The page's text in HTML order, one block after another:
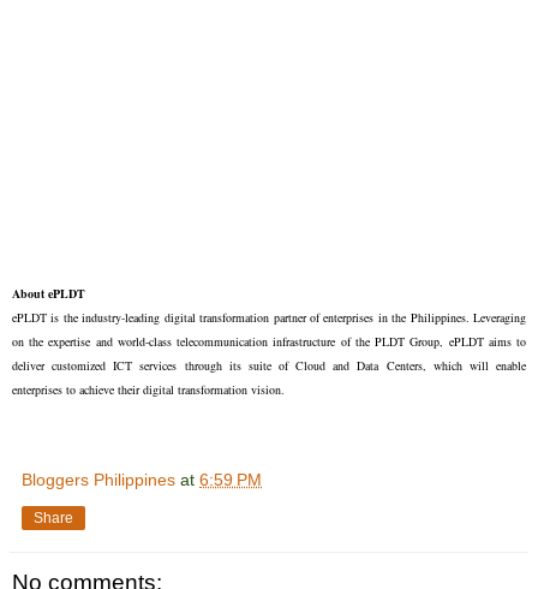
About ePLDT
ePLDT is the industry-leading digital transformation partner of enterprises in the Philippines. Leveraging
on the expertise and world-class telecommunication infrastructure of the PLDT Group, ePLDT aims to
deliver customized ICT services through its suite of Cloud and Data Centers, which will enable
enterprises to achieve their digital transformation vision.
Bloggers Philippines at 6:59 PM
Share
No comments: